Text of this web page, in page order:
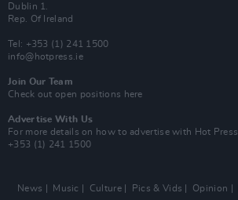
Dublin 1.
Rep. Of Ireland
Tel: +353 (1) 241 1500
info@hotpress.ie
Join Our Team
Check out open positions here
Advertise With Us
For more details on how to advertise with Hot Press
+353 (1) 241 1500
News Music Culture Pics & Vids Opinion